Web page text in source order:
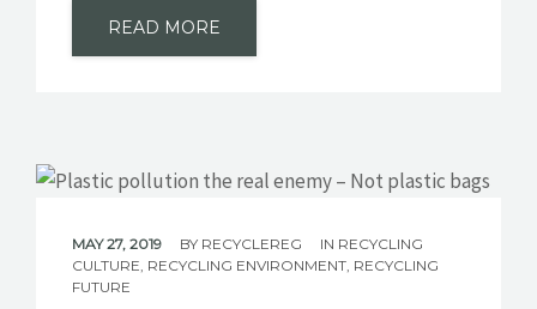
READ MORE
MAY 27, 2019 BY RECYCLEREG IN RECYCLING
CULTURE, RECYCLING ENVIRONMENT, RECYCLING
FUTURE